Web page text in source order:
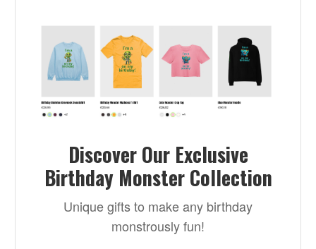
Discover Our Exclusive
Birthday Monster Collection
Unique gifts to make any birthday
monstrously fun!